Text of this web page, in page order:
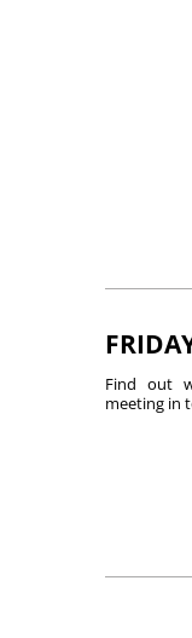
Find out
meeting in